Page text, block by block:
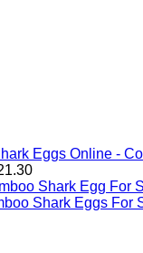
Eggs Online -
Shark Egg For
Shark Eggs For